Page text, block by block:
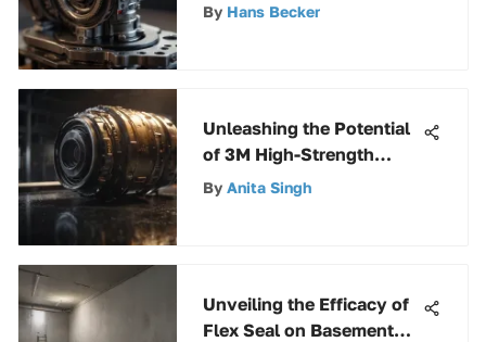
By Hans Becker
Unleashing the Potential
of 3M High-Strength
Products for Exceptional
By Anita Singh
Unveiling the Efficacy of
Flex Seal on Basement